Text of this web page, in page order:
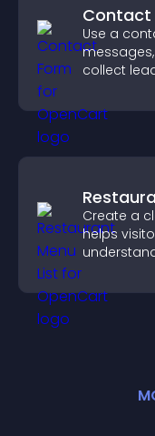
Contact
Use a
collect
Create a
helps